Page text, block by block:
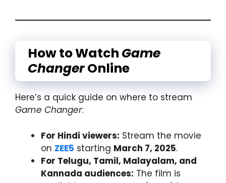
How to Watch Game
ChangerOnline
Here’s a quick guide on where to stream
Game Changer:
For Hindi viewers: Stream the movie
on ZEE5 starting March 7, 2025.
For Telugu, Tamil, Malayalam, and
Kannada audiences: The film is